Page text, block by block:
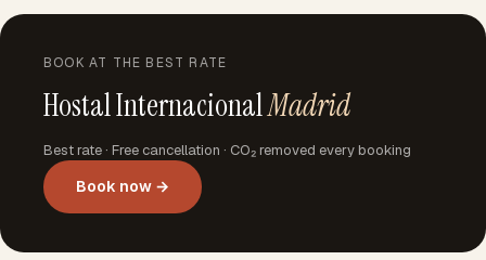
BOOK AT THE BEST RATE
Hostal InternacionalMadrid
Best rate · Free cancellation · CO₂ removed every booking
Book now →